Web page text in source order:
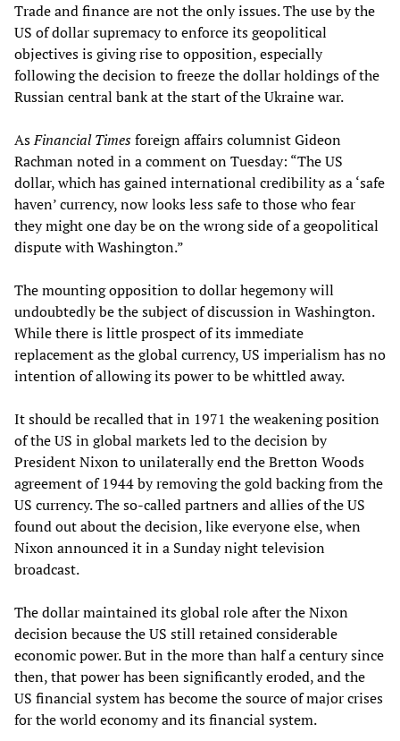
Trade and finance are not the only issues. The use by the
US of dollar supremacy to enforce its geopolitical
objectives is giving rise to opposition, especially
following the decision to freeze the dollar holdings of the
Russian central bank at the start of the Ukraine war.
AsFinancial Timesforeign affairs columnist Gideon
Rachman noted in a comment on Tuesday: “The US
dollar, which has gained international credibility as a ‘safe
haven’ currency, now looks less safe to those who fear
they might one day be on the wrong side of a geopolitical
dispute with Washington.”
The mounting opposition to dollar hegemony will
undoubtedly be the subject of discussion in Washington.
While there is little prospect of its immediate
replacement as the global currency, US imperialism has no
intention of allowing its power to be whittled away.
It should be recalled that in 1971 the weakening position
of the US in global markets led to the decision by
President Nixon to unilaterally end the Bretton Woods
agreement of 1944 by removing the gold backing from the
US currency. The so-called partners and allies of the US
found out about the decision, like everyone else, when
Nixon announced it in a Sunday night television
broadcast.
The dollar maintained its global role after the Nixon
decision because the US still retained considerable
economic power. But in the more than half a century since
then, that power has been significantly eroded, and the
US financial system has become the source of major crises
for the world economy and its financial system.